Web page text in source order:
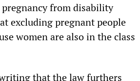
from disability
excluding pregnant people
women are also in the class
that the law furthers